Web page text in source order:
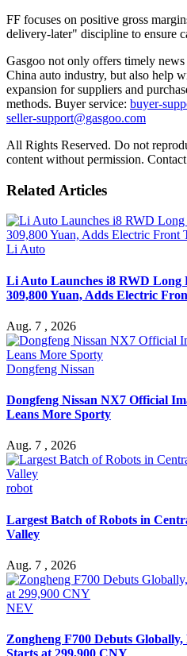
FF focuses on positive gross
delivery-later" discipline to ensure
Gasgoo not only offers timely
China auto industry, but also help
expansion for suppliers and
methods. Buyer service: buyer-
seller-support@gasgoo.com
All Rights Reserved. Do not
content without permission.
Related Articles
Li Auto
Li Auto Launches i8 RWD Long
309,800 Yuan, Adds Electric
Aug. 7 , 2026
Dongfeng Nissan
Dongfeng Nissan NX7 Official
Leans More Sporty
Aug. 7 , 2026
robot
Largest Batch of Robots in
Valley
Aug. 7 , 2026
NEV
Zongheng F700 Debuts